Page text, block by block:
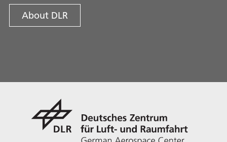
About DLR